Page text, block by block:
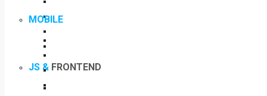
JS & FRONTEND
MOBILE